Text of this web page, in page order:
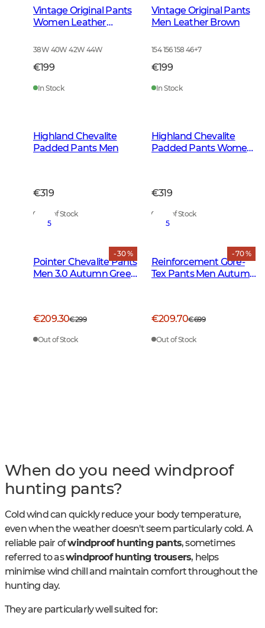
Vintage Original Pants
Women Leather
38W 40W 42W 44W
€199
In Stock
Vintage Original Pants
Men Leather Brown
154 156 158 46+7
€199
In Stock
Highland Chevalite
Padded Pants Men
€319
Out of Stock
Highland Chevalite
Padded Pants Women
€319
Out of Stock
- 30 %
5
Pointer Chevalite Pants
Men 3.0 Autumn Green
€209.30€299
Out of Stock
- 70 %
5
Reinforcement Gore-
Tex Pants Men Autumn
€209.70€699
Out of Stock
When do you need windproof
hunting pants?
Cold wind can quickly reduce your body temperature,
even when the weather doesn't seem particularly cold. A
reliable pair ofwindproof hunting pants, sometimes
referred to aswindproof hunting trousers, helps
minimise wind chill and maintain comfort throughout the
hunting day.
They are particularly well suited for: